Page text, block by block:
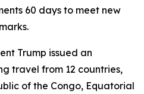
60 days to meet new
Trump issued an
travel from 12 countries,
of the Congo, Equatorial